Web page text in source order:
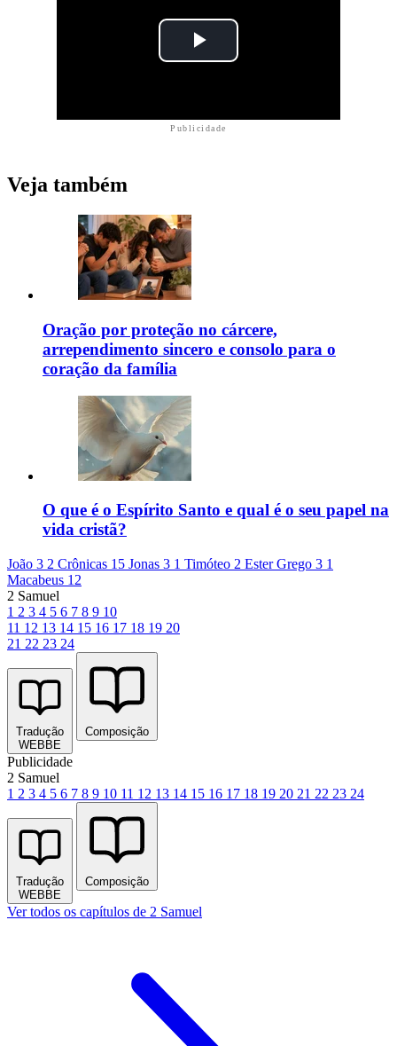
Publicidade
Veja também
Oração por proteção no cárcere,
arrependimento sincero e consolo para o
coração da família
O que é o Espírito Santo e qual é o seu papel na
vida cristã?
João 3 2 Crônicas 15 Jonas 3 1 Timóteo 2 Ester Grego 3 1
Macabeus 12
2 Samuel
1 2 3 4 5 6 7 8 9 10
11 12 13 14 15 16 17 18 19 20
21 22 23 24
Tradução
WEBBE
Composição
Publicidade
2 Samuel
1 2 3 4 5 6 7 8 9 10 11 12 13 14 15 16 17 18 19 20 21 22 23 24
Tradução
WEBBE
Composição
Ver todos os capítulos de 2 Samuel